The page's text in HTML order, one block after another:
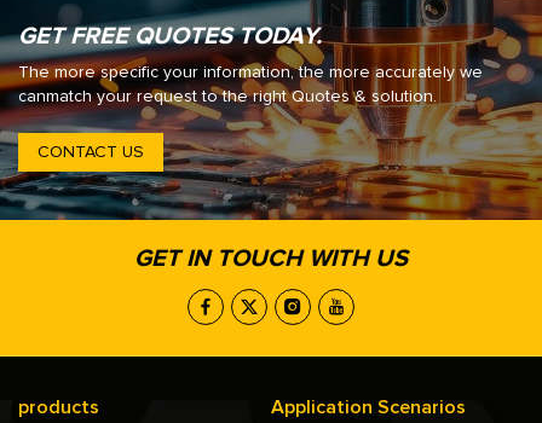
GET FREE QUOTES TODAY.
The more specific your information, the more accurately we
canmatch your request to the right Quotes & solution.
CONTACT US
GET IN TOUCH WITH US
products Application Scenarios